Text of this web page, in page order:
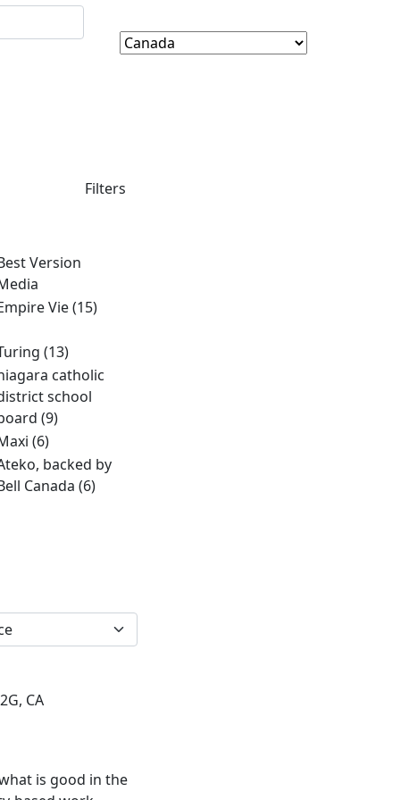
Filters
Version
Vie(15)
(13)
catholic
school
(9)
(6)
backed by
Canada (6)
CA
is good in the